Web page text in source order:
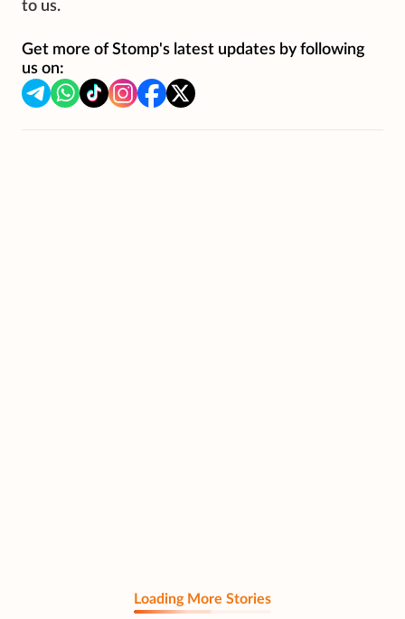
to us.
Get more of Stomp's latest updates by following
us on:
Loading More Stories